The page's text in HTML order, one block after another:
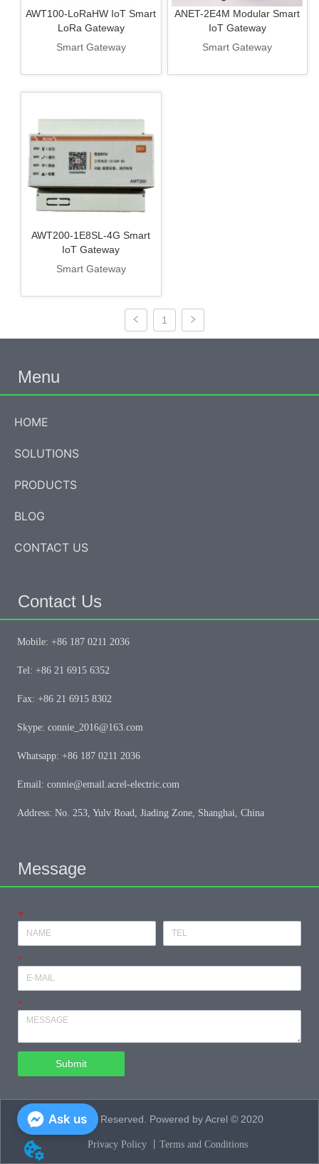
AWT100-LoRaHW IoT Smart
LoRa Gateway
Smart Gateway
ANET-2E4M Modular Smart
IoT Gateway
Smart Gateway
AWT200-1E8SL-4G Smart
IoT Gateway
Smart Gateway
1
Menu
HOME
SOLUTIONS
PRODUCTS
BLOG
CONTACT US
Contact Us
Mobile: +86 187 0211 2036
Tel: +86 21 6915 6352
Fax: +86 21 6915 8302
Skype: connie_2016@163.com
Whatsapp: +86 187 0211 2036
Email: connie@email.acrel-electric.com
Address: No. 253, Yulv Road, Jiading Zone, Shanghai, China
Message
*
*
*
Submit
All Rights Reserved. Powered by Acrel © 2020
Privacy Policy 丨 Terms and Conditions
Ask us